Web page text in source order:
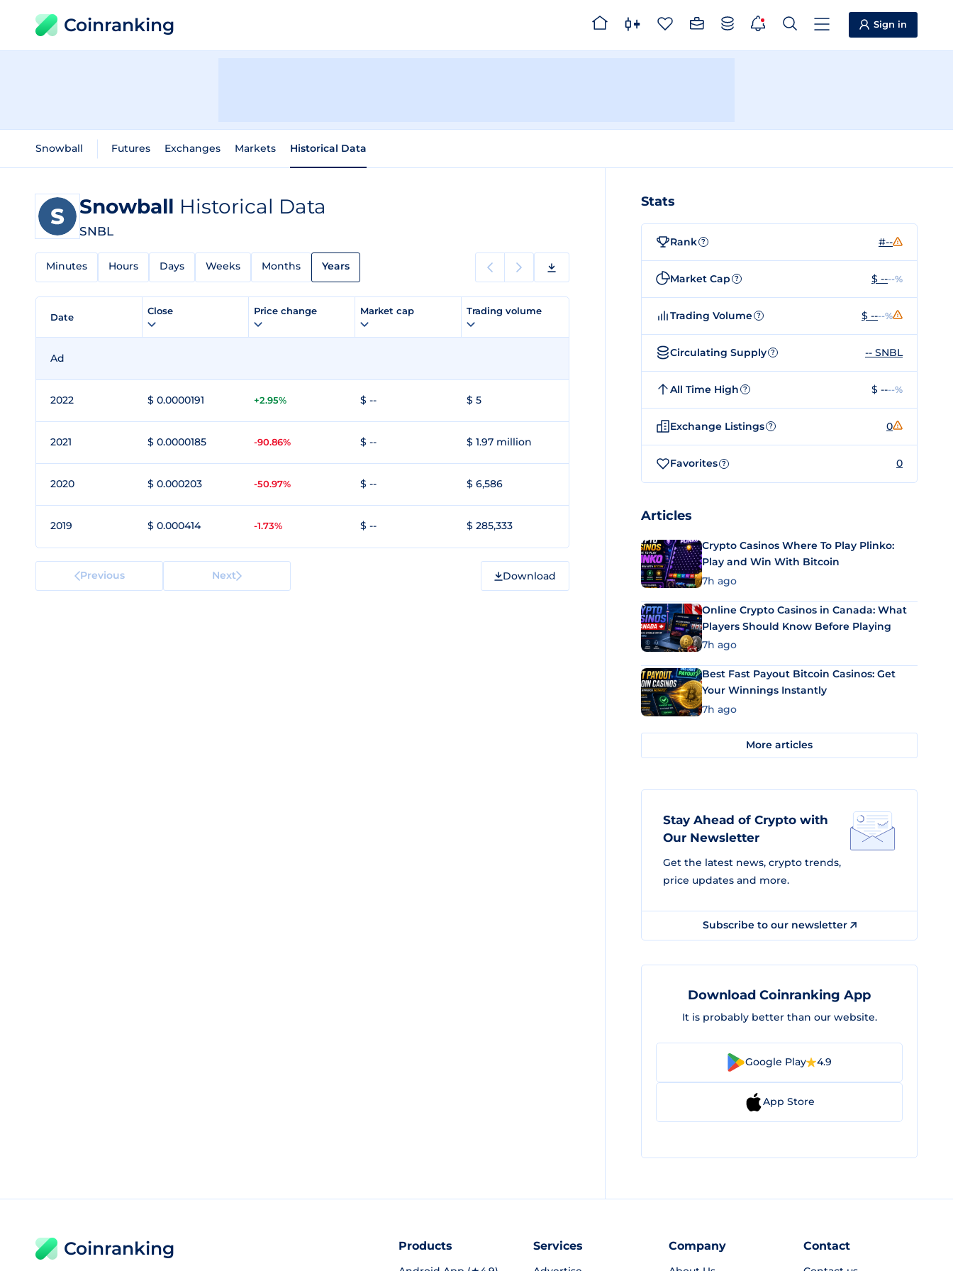
Coinranking Sign in
Snowball Futures Exchanges Markets Historical Data
Snowball Historical Data
SNBL
Minutes Hours Days Weeks Months Years
Date
Close Price change Market cap Trading volume
Ad
2022 $ 0.0000191 +2.95% $ -- $ 5
2021 $ 0.0000185 -90.86% $ -- $ 1.97 million
2020 $ 0.000203 -50.97% $ -- $ 6,586
2019 $ 0.000414 -1.73% $ -- $ 285,333
Previous Next Download
Stats
Rank ? #--
Market Cap ? $ ----%
Trading Volume ? $ ----%
Circulating Supply ? -- SNBL
All Time High ? $ ----%
Exchange Listings ? 0
Favorites ? 0
Articles
Crypto Casinos Where To Play Plinko:
Play and Win With Bitcoin
7h ago
Online Crypto Casinos in Canada: What
Players Should Know Before Playing
7h ago
Best Fast Payout Bitcoin Casinos: Get
Your Winnings Instantly
7h ago
More articles
Stay Ahead of Crypto with
Our Newsletter
Get the latest news, crypto trends,
price updates and more.
Subscribe to our newsletter
Download Coinranking App
It is probably better than our website.
Google Play 4.9
App Store
Coinranking Products Services Company Contact